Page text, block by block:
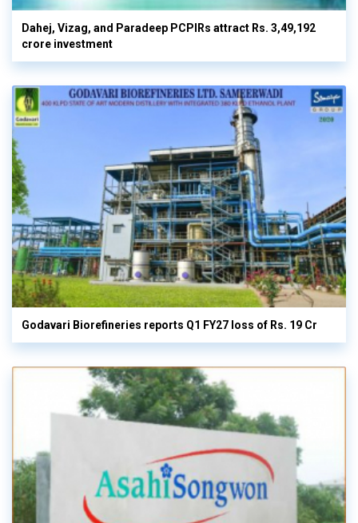
Dahej, Vizag, and Paradeep PCPIRs attract Rs. 3,49,192
crore investment
Godavari Biorefineries reports Q1 FY27 loss of Rs. 19 Cr